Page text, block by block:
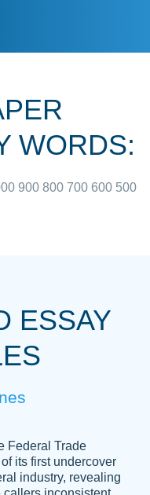
a professional
jobs I could not
WORDS:
900 800 700 600 500
ESSAY
Federal Trade
its first undercover
industry, revealing